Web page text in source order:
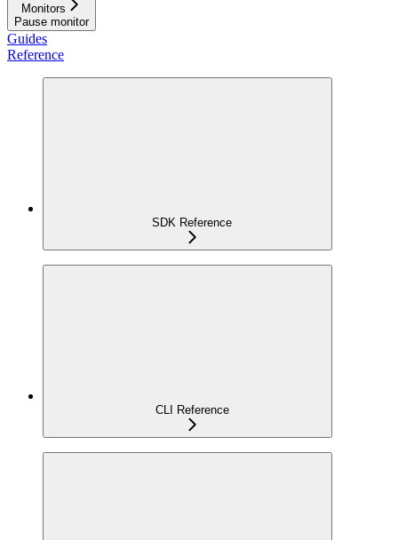
Monitors
Pause monitor
Guides
Reference
SDK Reference
CLI Reference